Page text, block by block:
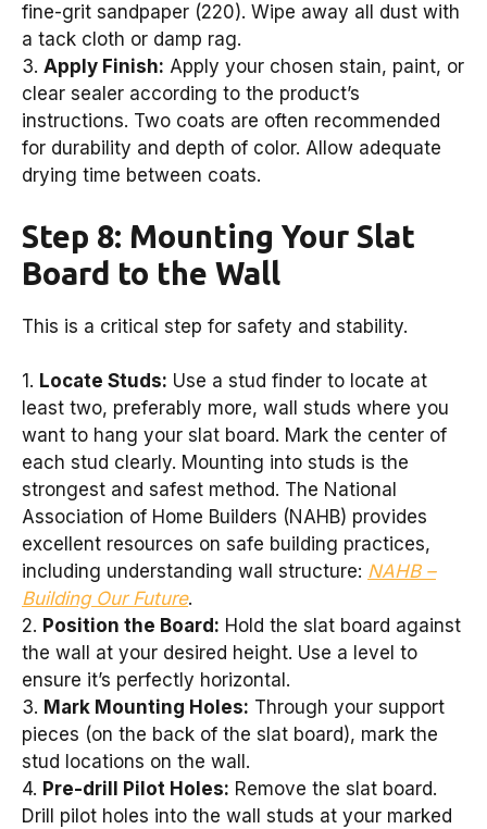
fine-grit sandpaper (220). Wipe away all dust with
a tack cloth or damp rag.
3. Apply Finish: Apply your chosen stain, paint, or
clear sealer according to the product’s
instructions. Two coats are often recommended
for durability and depth of color. Allow adequate
drying time between coats.
Step 8: Mounting Your Slat
Board to the Wall
This is a critical step for safety and stability.
1. Locate Studs: Use a stud finder to locate at
least two, preferably more, wall studs where you
want to hang your slat board. Mark the center of
each stud clearly. Mounting into studs is the
strongest and safest method. The National
Association of Home Builders (NAHB) provides
excellent resources on safe building practices,
including understanding wall structure: NAHB –
Building Our Future.
2. Position the Board: Hold the slat board against
the wall at your desired height. Use a level to
ensure it’s perfectly horizontal.
3. Mark Mounting Holes: Through your support
pieces (on the back of the slat board), mark the
stud locations on the wall.
4. Pre-drill Pilot Holes: Remove the slat board.
Drill pilot holes into the wall studs at your marked